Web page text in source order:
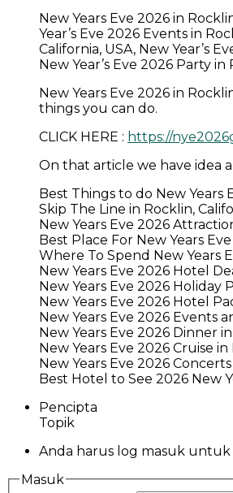
New Years Eve 2026 in
Year’s Eve 2026 Events in
California, USA, New Year’s
New Year’s Eve 2026 Party
New Years Eve 2026 in
things you can do.
CLICK HERE : https://
On that article we have idea
Best Things to do New Years
Skip The Line in Rocklin,
New Years Eve 2026
Best Place For New Years
Where To Spend New Years
New Years Eve 2026 Hotel
New Years Eve 2026 Holiday
New Years Eve 2026 Hotel
New Years Eve 2026 Events
New Years Eve 2026 Dinner
New Years Eve 2026 Cruise
New Years Eve 2026
Best Hotel to See 2026 New
Pencipta
Topik
Anda harus log masuk untuk
Masuk